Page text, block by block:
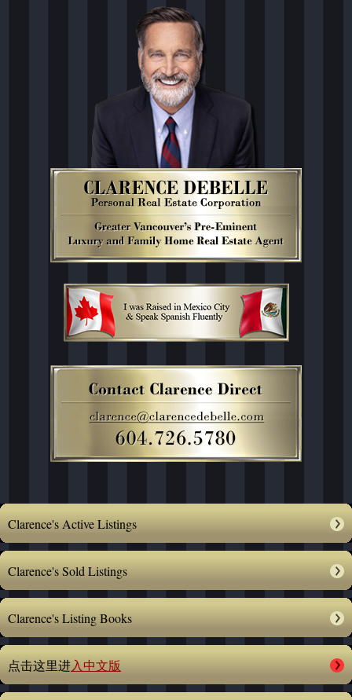
Clarence's Active Listings
Clarence's Sold Listings
Clarence's Listing Books
点击这里进入中文版